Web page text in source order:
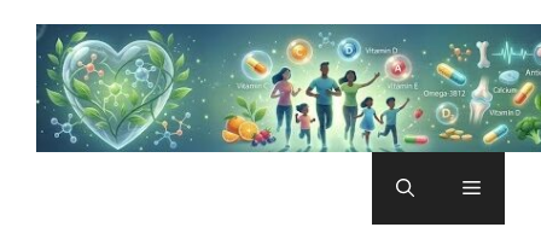
content
Menu